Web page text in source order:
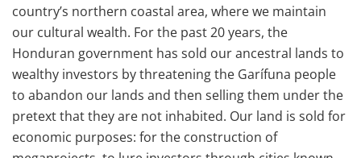
country’s northern coastal area, where we maintain
our cultural wealth. For the past 20 years, the
Honduran government has sold our ancestral lands to
wealthy investors by threatening the Garífuna people
to abandon our lands and then selling them under the
pretext that they are not inhabited. Our land is sold for
economic purposes: for the construction of